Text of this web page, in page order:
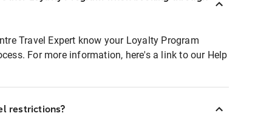
Travel Expert know your Loyalty Program
For more information, here's a link to our Help
restrictions?